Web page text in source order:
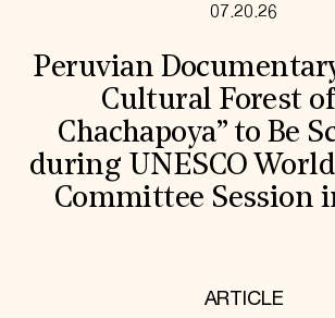
07.20.26
Peruvian
Cultural Forest
Chachapoya” to Be
during UNESCO
Committee Session
ARTICLE